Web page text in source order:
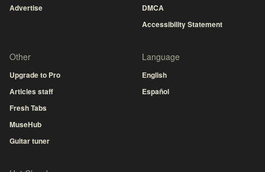
Advertise
DMCA
Accessibility Statement
Other
Upgrade to Pro
Articles staff
Fresh Tabs
MuseHub
Guitar tuner
Language
English
Español